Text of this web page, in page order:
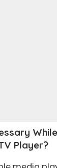
Player?